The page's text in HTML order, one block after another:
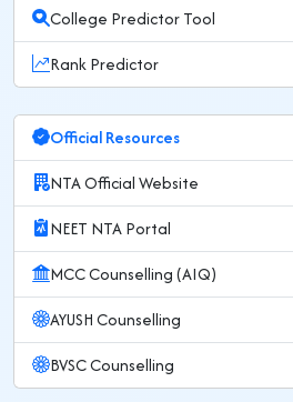
College Predictor Tool
Rank Predictor
Official Resources
NTA Official Website
NEET NTA Portal
MCC Counselling (AIQ)
AYUSH Counselling
BVSC Counselling